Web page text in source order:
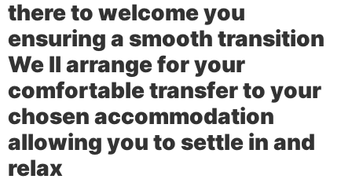
there to welcome you
ensuring a smooth transition
We ll arrange for your
comfortable transfer to your
chosen accommodation
allowing you to settle in and
relax